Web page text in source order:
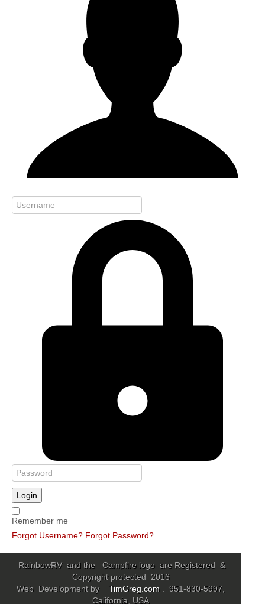
Login
Remember me
Forgot Username? Forgot Password?
RainbowRV and the Campfire logo are Registered &
Copyright protected 2016
Web Development by TimGreg.com
. 951-830-5997,
California, USA